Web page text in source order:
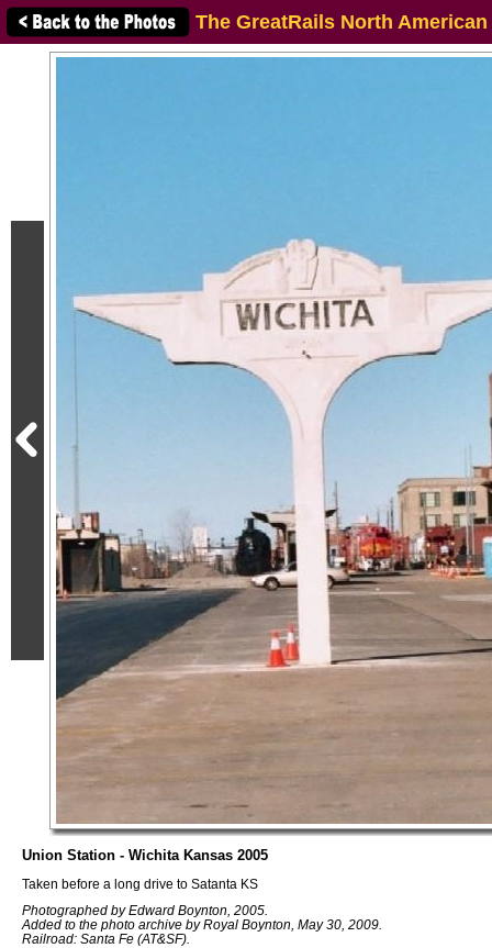
The GreatRails North
Union Station - Wichita Kansas 2005
Taken before a long drive to Satanta KS
Photographed by Edward Boynton, 2005.
Added to the photo archive by Royal Boynton, May 30, 2009.
Railroad: Santa Fe (AT&SF).